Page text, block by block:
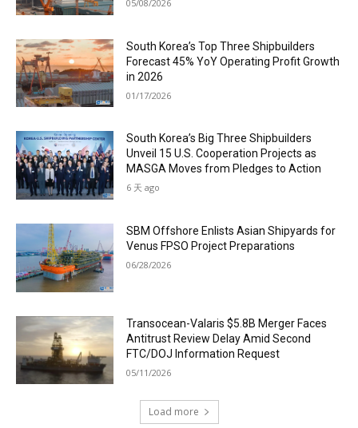
05/08/2026
South Korea’s Top Three Shipbuilders
Forecast 45% YoY Operating Profit Growth
in 2026
01/17/2026
South Korea’s Big Three Shipbuilders
Unveil 15 U.S. Cooperation Projects as
MASGA Moves from Pledges to Action
6 天 ago
SBM Offshore Enlists Asian Shipyards for
Venus FPSO Project Preparations
06/28/2026
Transocean-Valaris $5.8B Merger Faces
Antitrust Review Delay Amid Second
FTC/DOJ Information Request
05/11/2026
Load more